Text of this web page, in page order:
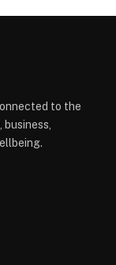
to the